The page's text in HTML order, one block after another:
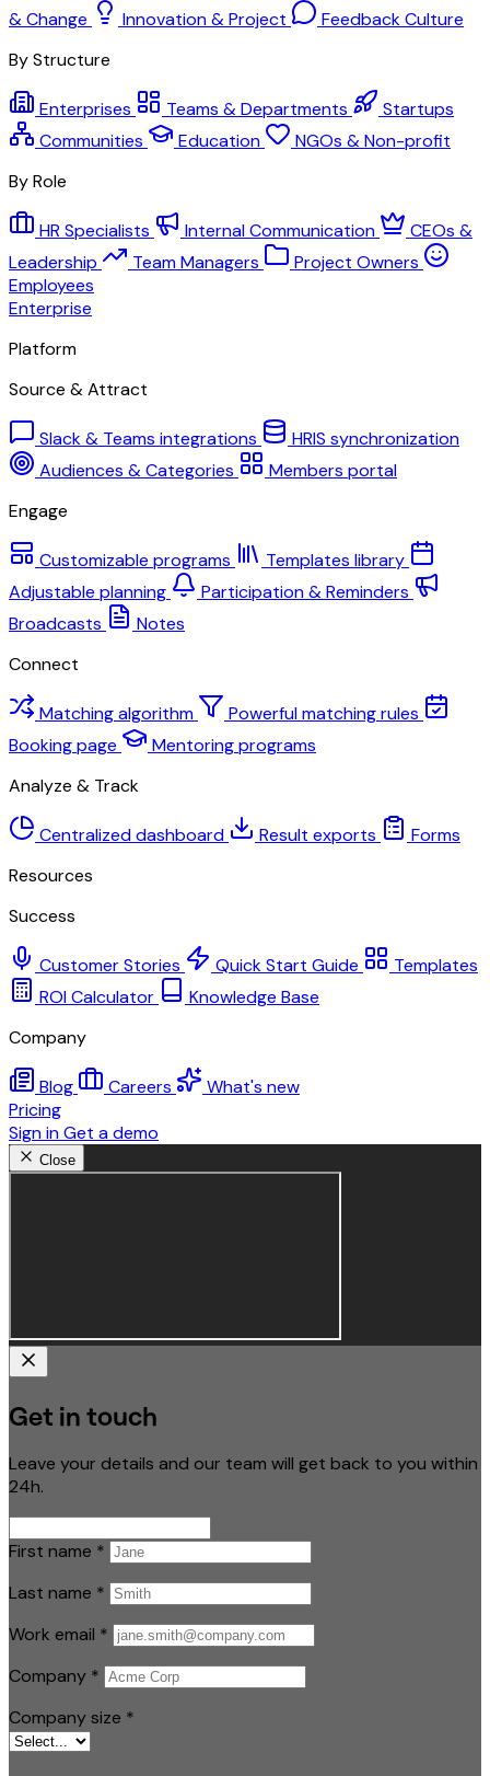
& Change
Innovation & Project
Feedback Culture
By Structure
Enterprises Teams & Departments
Startups
Communities
Education
NGOs & Non-profit
By Role
HR Specialists Internal Communication
CEOs &
Leadership
Team Managers
Project Owners
Employees
Enterprise
Platform
Source & Attract
Slack & Teams integrations
HRIS synchronization
Audiences & Categories
Members portal
Engage
Customizable programs
Templates library
Adjustable planning
Participation & Reminders
Broadcasts
Notes
Connect
Matching algorithm
Powerful matching rules
Booking page
Mentoring programs
Analyze & Track
Centralized dashboard Result exports
Forms
Resources
Success
Customer Stories Quick Start Guide
Templates
ROI Calculator
Knowledge Base
Company
Blog Careers
What's new
Pricing
Sign inGet a demo
Close
Get in touch
Leave your details and our team will get back to you within
24h.
First name *
Last name *
Work email *
Company *
Company size *